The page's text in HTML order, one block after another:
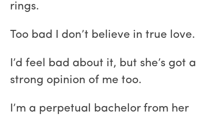
rings.
Too bad I don’t believe in true love.
I’d feel bad about it, but she’s got a
strong opinion of me too.
I’m a perpetual bachelor from her